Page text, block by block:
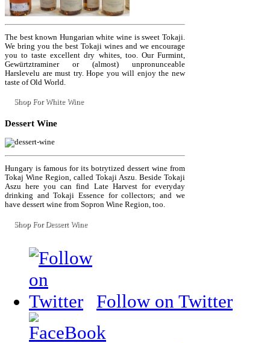
The best known Hungarian white wine is sweet Tokaji.
We bring you the best Tokaji wines and we encourage
you to taste excellent dry whites, too. Our Furmint,
Gewürtztraminer or (almost) unpronunceable
Harslevelu are must try. Hope you will enjoy the new
taste of Old World.
Shop For White Wine
Dessert Wine
Hungary is famous for its botrytized dessert wine from
Tokaj Wine Region, called Tokaji Aszu. Beside Tokaji
Aszu here you can find Late Harvest for everyday
drinking and Tokaji Essence for collectors; and we
have dessert wine from Sopron Wine Region, too.
Shop For Dessert Wine
Follow on Twitter